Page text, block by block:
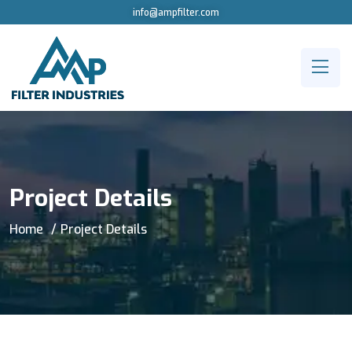
info@ampfilter.com
Project Details
Home Project Details